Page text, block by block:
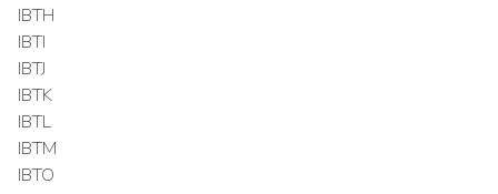
IBTH
IBTI
IBTJ
IBTK
IBTL
IBTM
IBTO